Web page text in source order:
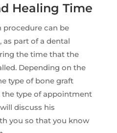
Healing Time
can be
part of a dental
the time that the
Depending on the
type of bone graft
the type of appointment
discuss his
you so that you know